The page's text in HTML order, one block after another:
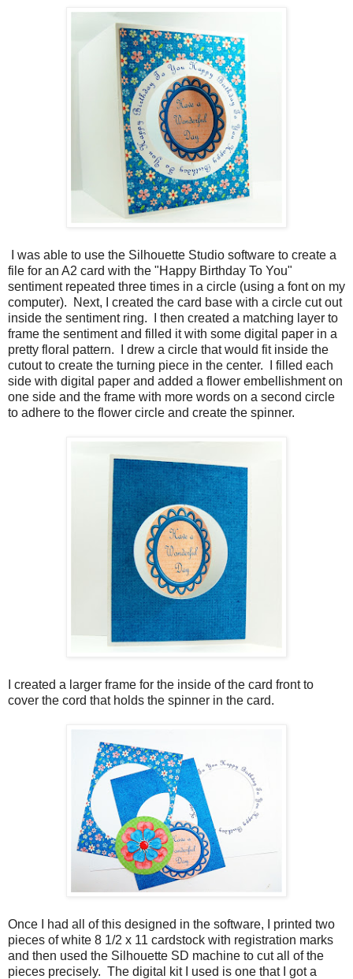
I was able to use the Silhouette Studio software to create a
file for an A2 card with the "Happy Birthday To You"
sentiment repeated three times in a circle (using a font on my
computer). Next, I created the card base with a circle cut out
inside the sentiment ring. I then created a matching layer to
frame the sentiment and filled it with some digital paper in a
pretty floral pattern. I drew a circle that would fit inside the
cutout to create the turning piece in the center. I filled each
side with digital paper and added a flower embellishment on
one side and the frame with more words on a second circle
to adhere to the flower circle and create the spinner.
I created a larger frame for the inside of the card front to
cover the cord that holds the spinner in the card.
Once I had all of this designed in the software, I printed two
pieces of white 8 1/2 x 11 cardstock with registration marks
and then used the Silhouette SD machine to cut all of the
pieces precisely. The digital kit I used is one that I got a